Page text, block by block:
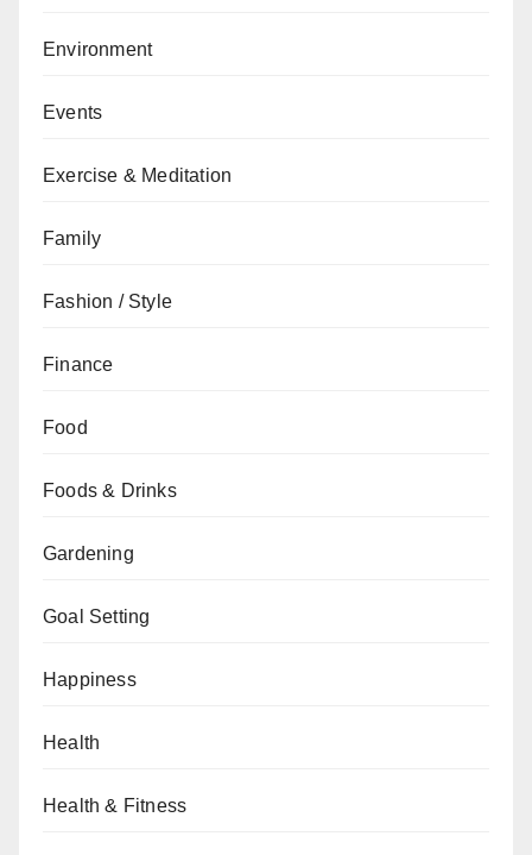
Environment
Events
Exercise & Meditation
Family
Fashion / Style
Finance
Food
Foods & Drinks
Gardening
Goal Setting
Happiness
Health
Health & Fitness